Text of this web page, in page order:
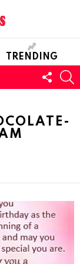
TRENDING
US